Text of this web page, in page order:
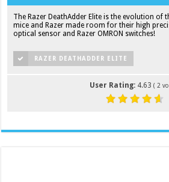
The Razer DeathAdder Elite is the evolution of
mice and Razer made room for their high
optical sensor and Razer OMRON switches!
RAZER DEATHADDER ELITE
User Rating: 4.63 ( 2